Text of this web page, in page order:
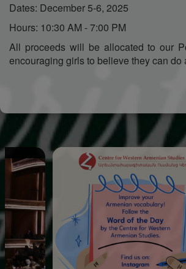
Dates: December 5-6, 2025
Hours: 10:30 AM - 7:00 PM
All proceeds will be allocated to our
encouraging girls to believe they can do